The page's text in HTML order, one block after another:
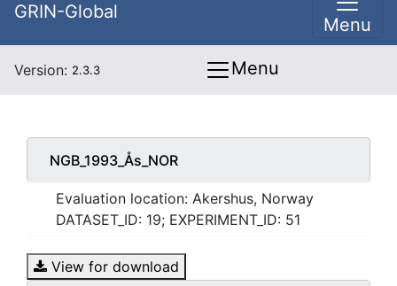
GRIN-Global
Menu
Version: 2.3.3 Menu
NGB_1993_Ås_NOR
Evaluation location: Akershus, Norway
DATASET_ID: 19; EXPERIMENT_ID: 51
View for download